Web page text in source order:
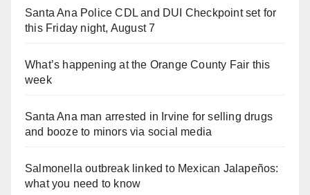
Santa Ana Police CDL and DUI Checkpoint set for
this Friday night, August 7
What’s happening at the Orange County Fair this
week
Santa Ana man arrested in Irvine for selling drugs
and booze to minors via social media
Salmonella outbreak linked to Mexican Jalapeños:
what you need to know